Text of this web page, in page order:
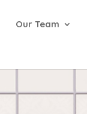
Our Team